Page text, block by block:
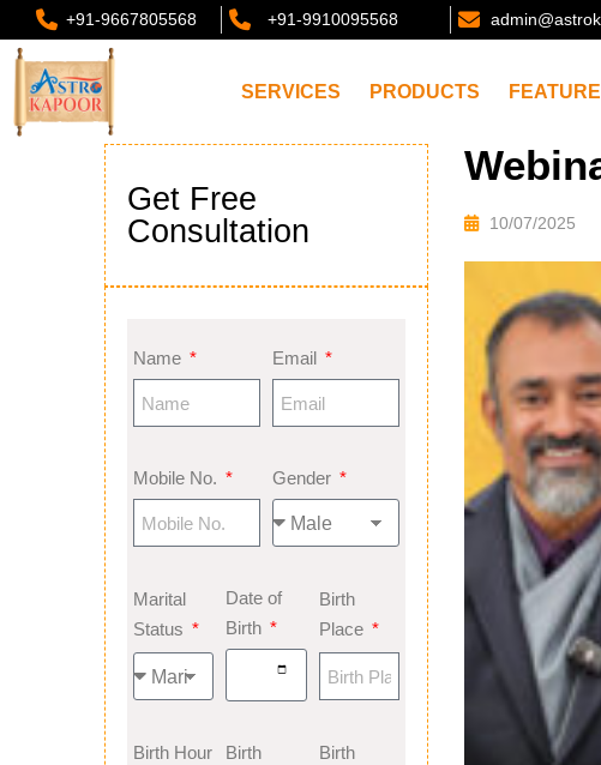
+91-9667805568 +91-9910095568
SERVICES PRODUCTS
Get Free
Consultation
Name Email
Mobile No. Gender
Marital
Status
Date of
Birth
Birth
Place
Birth Hour
Birth
Birth
10/07/2025